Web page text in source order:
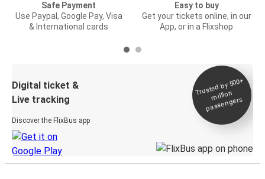
Safe Payment
Use Paypal, Google Pay, Visa
& International cards
Easy to buy
Get your tickets online, in our
App, or in a Flixshop
Digital ticket &
Live tracking
Discover the FlixBus app
Trusted by 500+
million
passengers